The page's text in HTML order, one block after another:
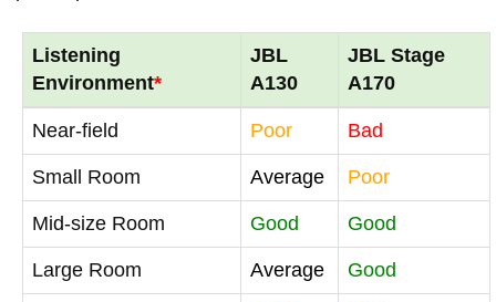
Listening
Environment*
JBL
A130
JBL Stage
A170
Near-field Poor Bad
Small Room Average Poor
Mid-size Room Good Good
Large Room Average Good